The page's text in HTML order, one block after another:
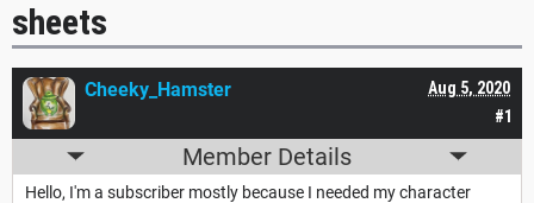
sheets
#1
Aug 5, 2020
Cheeky_Hamster
Member Details
Hello, I'm a subscriber mostly because I needed my character